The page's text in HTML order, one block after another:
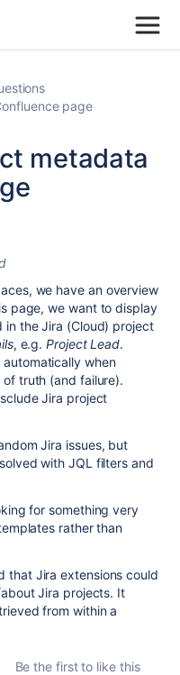
page
metadata
we have an overview
page, we want to display
in the Jira (Cloud) project
, e.g.Project Lead.
when
truth (and failure).
Jira project
Jira issues, but
with JQL filters and
for something very
rather than
that Jira extensions could
Jira projects. It
from within a
Be the first to like this